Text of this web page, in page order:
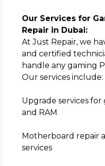
Our Services for
Repair in Dubai:
At Just Repair, we
and certified
handle any gaming
Our services include:
Upgrade services for
and RAM
Motherboard repair
services